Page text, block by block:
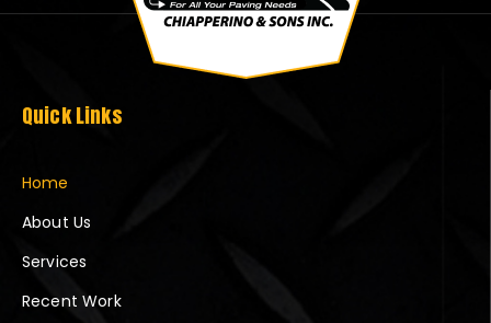
Quick Links
Home
About Us
Services
Recent Work